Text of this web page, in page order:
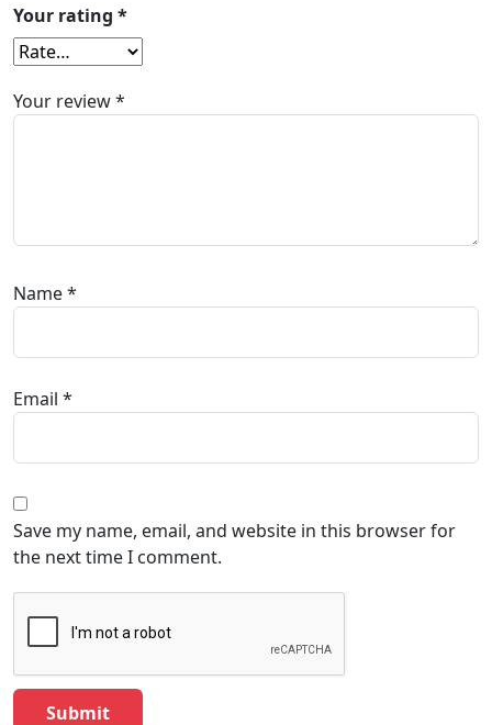
Your rating *
Your review*
Name*
Email *
Save my name, email, and website in this browser for
the next time I comment.